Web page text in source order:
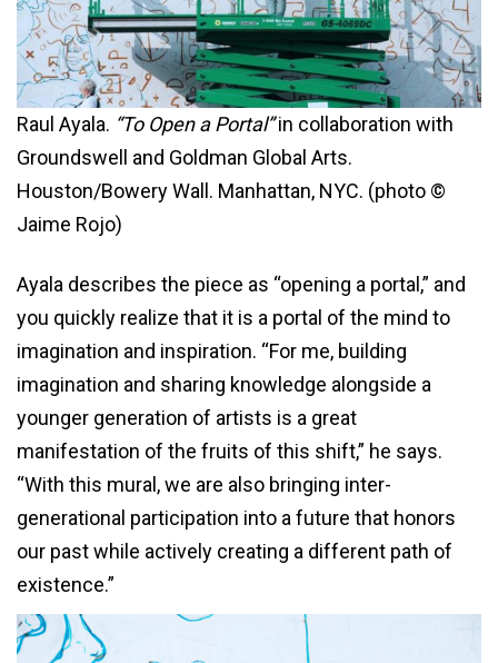
Raul Ayala. “To Open a Portal”in collaboration with
Groundswell and Goldman Global Arts.
Houston/Bowery Wall. Manhattan, NYC. (photo ©
Jaime Rojo)
Ayala describes the piece as “opening a portal,” and
you quickly realize that it is a portal of the mind to
imagination and inspiration. “For me, building
imagination and sharing knowledge alongside a
younger generation of artists is a great
manifestation of the fruits of this shift,” he says.
“With this mural, we are also bringing inter-
generational participation into a future that honors
our past while actively creating a different path of
existence.”